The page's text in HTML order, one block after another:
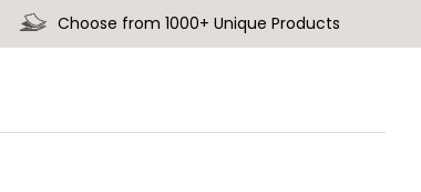
Choose from 1000+ Unique Products